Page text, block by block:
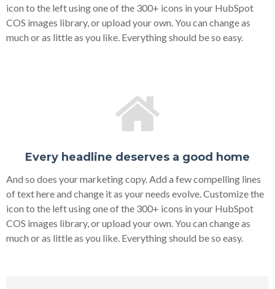
icon to the left using one of the 300+ icons in your HubSpot
COS images library, or upload your own. You can change as
much or as little as you like. Everything should be so easy.
Every headline deserves a good home
And so does your marketing copy. Add a few compelling lines
of text here and change it as your needs evolve. Customize the
icon to the left using one of the 300+ icons in your HubSpot
COS images library, or upload your own. You can change as
much or as little as you like. Everything should be so easy.